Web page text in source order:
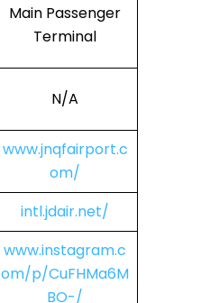
Main Passenger
Terminal
N/A
www.jnqfairport.c
om/
intl.jdair.net/
www.instagram.c
om/p/CuFHMa6M
BO-/